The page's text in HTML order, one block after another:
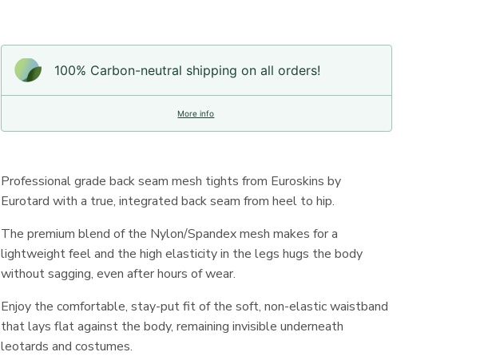
100% Carbon-neutral shipping on all orders!
More info
Professional grade back seam mesh tights from Euroskins by
Eurotard with a true, integrated back seam from heel to hip.
The premium blend of the Nylon/Spandex mesh makes for a
lightweight feel and the high elasticity in the legs hugs the body
without sagging, even after hours of wear.
Enjoy the comfortable, stay-put fit of the soft, non-elastic waistband
that lays flat against the body, remaining invisible underneath
leotards and costumes.